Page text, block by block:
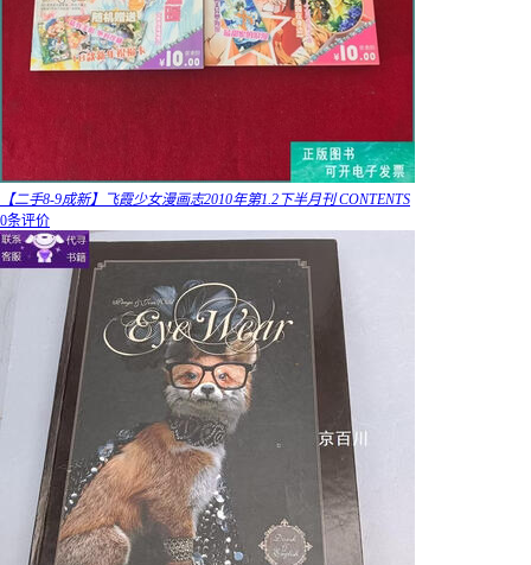
【二手8-9成新】飞霞少女漫画志2010年第1.2下半月刊 CONTENTS
0条评价